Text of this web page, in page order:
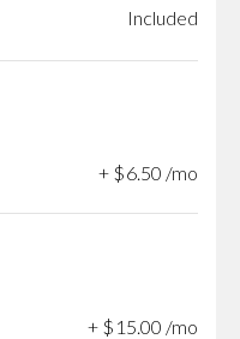
Included
+ $6.50 /mo
+ $ 15 00 /mo